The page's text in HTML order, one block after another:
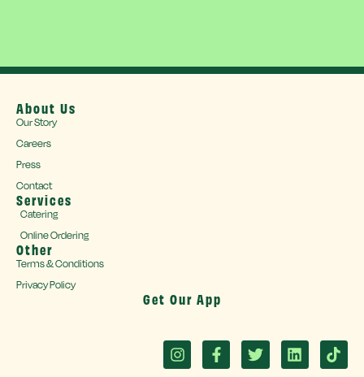
About Us
Our Story
Careers
Press
Contact
Services
Catering
Online Ordering
Other
Terms & Conditions
Privacy Policy
Get Our App